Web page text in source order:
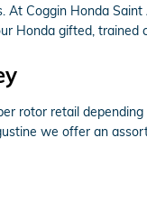
Coggin Honda
Honda gifted,
rotor retail
we offer an